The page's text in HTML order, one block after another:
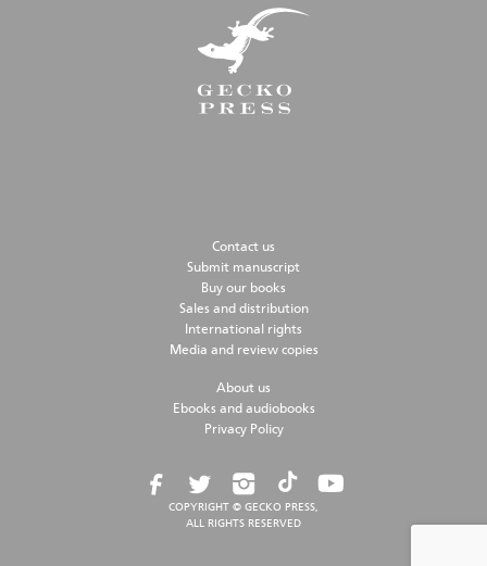
Contact us
Submit manuscript
Buy our books
Sales and distribution
International rights
Media and review copies
About us
Ebooks and audiobooks
Privacy Policy
COPYRIGHT © GECKO PRESS,
ALL RIGHTS RESERVED